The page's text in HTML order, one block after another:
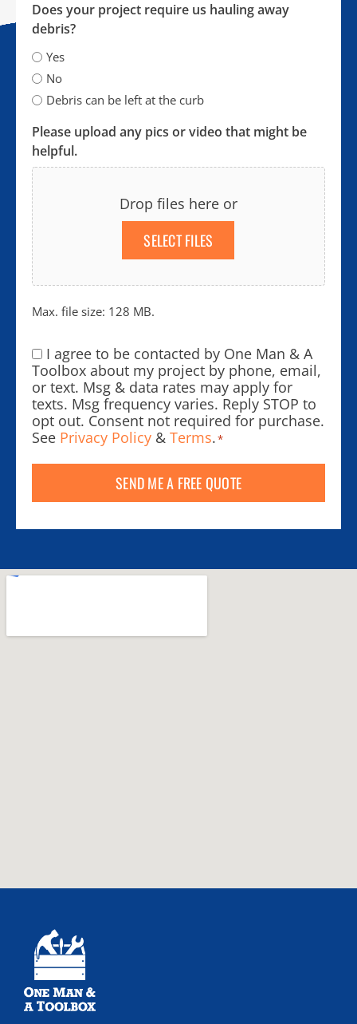
Does your project require us hauling away
debris?
Yes
No
Debris can be left at the curb
Please upload any pics or video that might be
helpful.
Drop files here or
SELECT FILES
Max. file size: 128 MB.
Consent*
I agree to be contacted by One Man & A
Toolbox about my project by phone, email,
or text. Msg & data rates may apply for
texts. Msg frequency varies. Reply STOP to
opt out. Consent not required for purchase.
See Privacy Policy & Terms.*
SEND ME A FREE QUOTE